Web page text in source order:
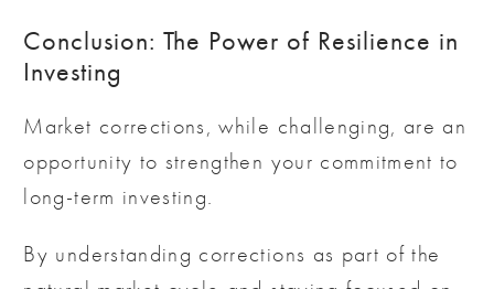
Conclusion: The Power of Resilience in
Investing
Market corrections, while challenging, are an
opportunity to strengthen your commitment to
long-term investing.
By understanding corrections as part of the